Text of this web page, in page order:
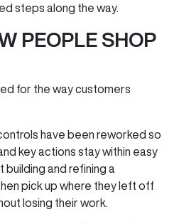
steps along the way.
PEOPLE SHOP
for the way customers
have been reworked so
key actions stay within easy
and refining a
pick up where they left off
losing their work.